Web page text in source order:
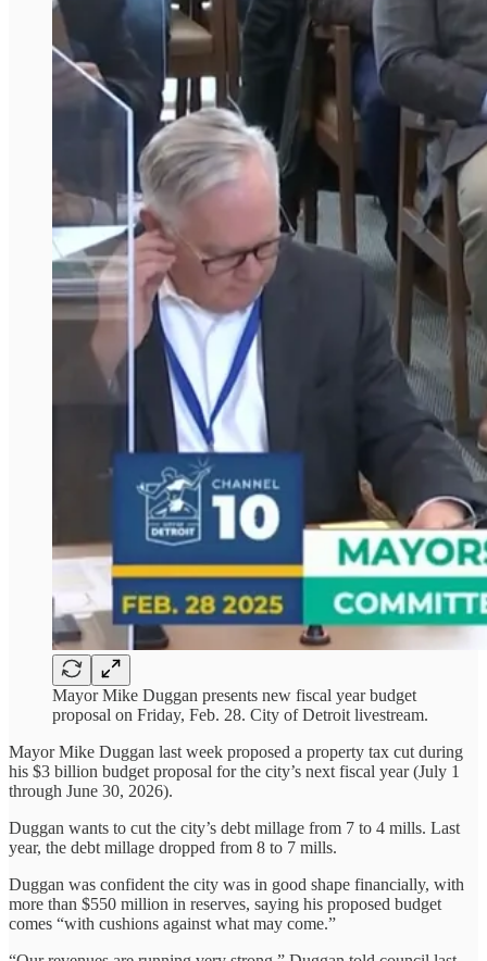
Mayor Mike Duggan presents new fiscal year budget
proposal on Friday, Feb. 28. City of Detroit livestream.
Mayor Mike Duggan last week proposed a property tax cut during
his $3 billion budget proposal for the city’s next fiscal year (July 1
through June 30, 2026).
Duggan wants to cut the city’s debt millage from 7 to 4 mills. Last
year, the debt millage dropped from 8 to 7 mills.
Duggan was confident the city was in good shape financially, with
more than $550 million in reserves, saying his proposed budget
comes “with cushions against what may come.”